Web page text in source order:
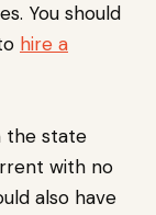
You should
hire a
the state
with no
also have